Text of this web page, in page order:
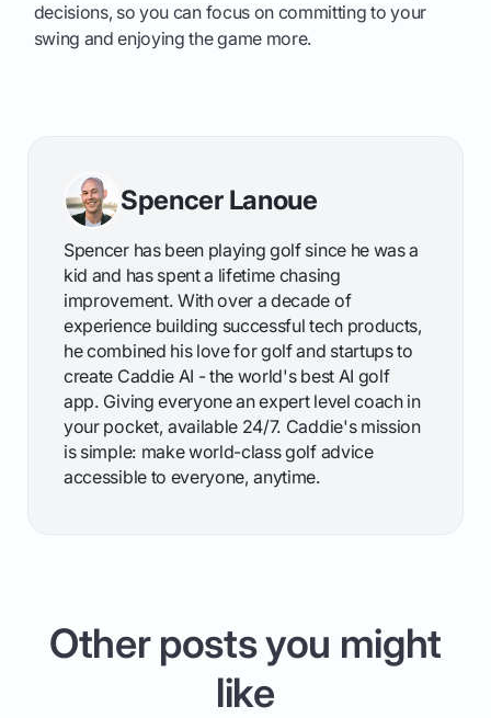
decisions, so you can focus on committing to your
swing and enjoying the game more.
Spencer Lanoue
Spencer has been playing golf since he was a
kid and has spent a lifetime chasing
improvement. With over a decade of
experience building successful tech products,
he combined his love for golf and startups to
create Caddie AI - the world's best AI golf
app. Giving everyone an expert level coach in
your pocket, available 24/7. Caddie's mission
is simple: make world-class golf advice
accessible to everyone, anytime.
Other posts you might
like